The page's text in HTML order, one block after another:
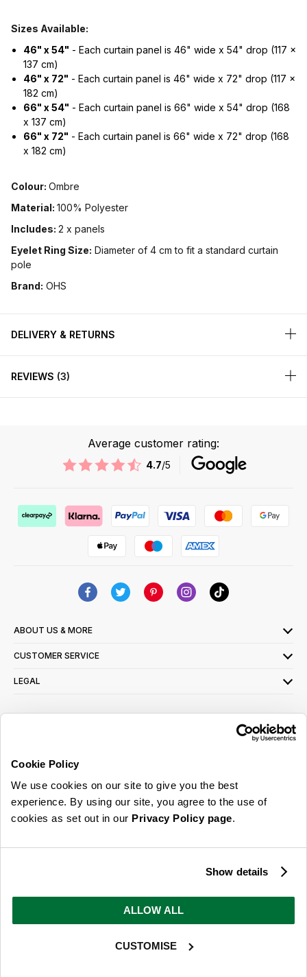
Cookie Policy
We use cookies on our site to give you the best
experience. By using our site, you agree to the use of
cookies as set out in our Privacy Policy page.
Show details
ALLOW ALL
CUSTOMISE
Sizes Available:
46" x 54" - Each curtain panel is 46" wide x 54" drop (117 x
137 cm)
46" x 72" - Each curtain panel is 46" wide x 72" drop (117 x
182 cm)
66" x 54" - Each curtain panel is 66" wide x 54" drop (168
x 137 cm)
66" x 72" - Each curtain panel is 66" wide x 72" drop (168
x 182 cm)
Colour: Ombre
Material: 100% Polyester
Includes: 2 x panels
Eyelet Ring Size: Diameter of 4 cm to fit a standard curtain
pole
Brand: OHS
DELIVERY & RETURNS
REVIEWS 3
Average customer rating:
4.7/5
ABOUT US & MORE
CUSTOMER SERVICE
LEGAL
read ourprivacy policy here
© 2026 Online Home Shop Ltd. Registered in England and Wales - Company no.
ideas, promotions and inspiration